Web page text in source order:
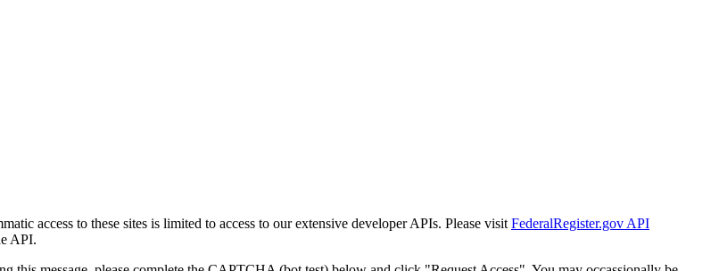
access to these sites is limited to access to our extensive developer APIs. Please visit FederalRegister.gov API
API.